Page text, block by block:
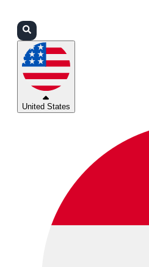
United States